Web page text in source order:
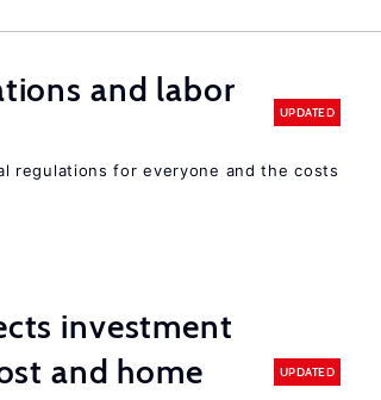
and labor
UPDATED
regulations for everyone and the costs
investment
and home
UPDATED